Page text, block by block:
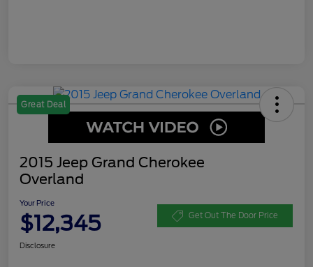
Great Deal
2015 Jeep Grand Cherokee
Overland
Your Price
$12,345 Get Out The Door Price
Disclosure